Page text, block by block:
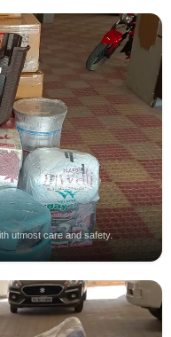
utmost care and safety.